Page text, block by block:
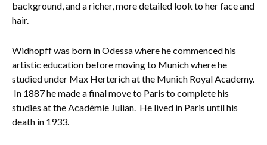
background, and a richer, more detailed look to her face and
hair.
Widhopff was born in Odessa where he commenced his
artistic education before moving to Munich where he
studied under Max Herterich at the Munich Royal Academy.
In 1887 he made a final move to Paris to complete his
studies at the Académie Julian. He lived in Paris until his
death in 1933.